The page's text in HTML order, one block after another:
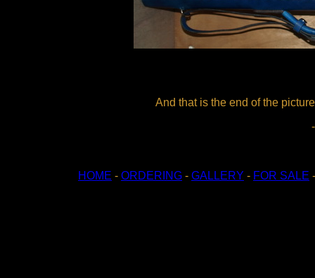
And that is the end of the
HOME - ORDERING - GALLERY - FOR SALE